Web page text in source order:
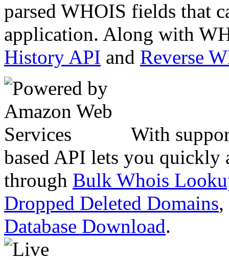
parsed WHOIS fields that
application. Along with
History API and Reverse
With
based API lets you quickly
through Bulk Whois
Dropped Deleted Domains,
Database Download.